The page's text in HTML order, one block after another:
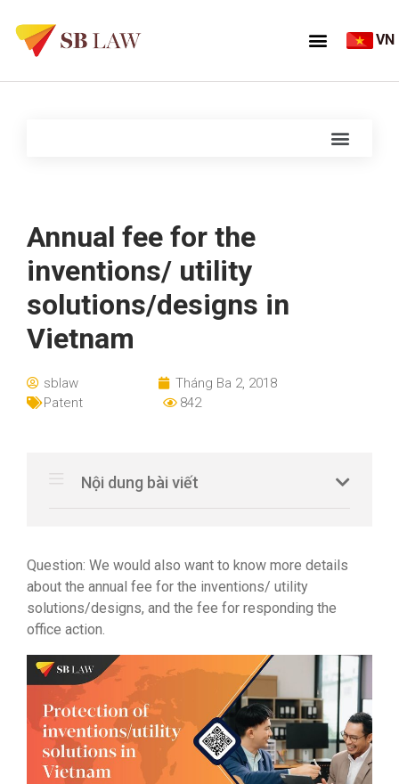
VN
Annual fee for the
inventions/ utility
solutions/designs in
Vietnam
sblaw
Tháng Ba 2, 2018
Patent
842
Nội dung bài viết
Question: We would also want to know more details
about the annual fee for the inventions/ utility
solutions/designs, and the fee for responding the
office action.